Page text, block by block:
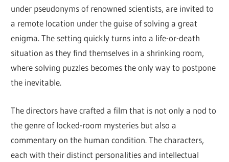
under pseudonyms of renowned scientists, are invited to
a remote location under the guise of solving a great
enigma. The setting quickly turns into a life-or-death
situation as they find themselves in a shrinking room,
where solving puzzles becomes the only way to postpone
the inevitable.
The directors have crafted a film that is not only a nod to
the genre of locked-room mysteries but also a
commentary on the human condition. The characters,
each with their distinct personalities and intellectual